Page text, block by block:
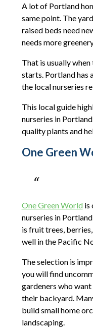
A lot of Portland
same point. The
raised beds need
needs more
That is usually
starts. Portland has
the local nurseries
This local guide
nurseries in
quality plants and
One Green
One Green World is
nurseries in
is fruit trees,
well in the Pacific
The selection is
you will find
gardeners who
their backyard.
build small home
landscaping.